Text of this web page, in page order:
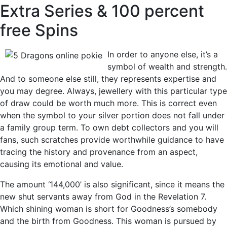
Extra Series & 100 percent
free Spins
In order to anyone else, it’s a
symbol of wealth and strength.
And to someone else still, they represents expertise and
you may degree. Always, jewellery with this particular type
of draw could be worth much more. This is correct even
when the symbol to your silver portion does not fall under
a family group term. To own debt collectors and you will
fans, such scratches provide worthwhile guidance to have
tracing the history and provenance from an aspect,
causing its emotional and value.
The amount ‘144,000’ is also significant, since it means the
new shut servants away from God in the Revelation 7.
Which shining woman is short for Goodness’s somebody
and the birth from Goodness. This woman is pursued by